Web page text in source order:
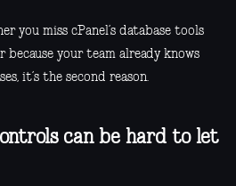
you miss cPanel’s database tools
because your team already knows
it’s the second reason.
can be hard to let